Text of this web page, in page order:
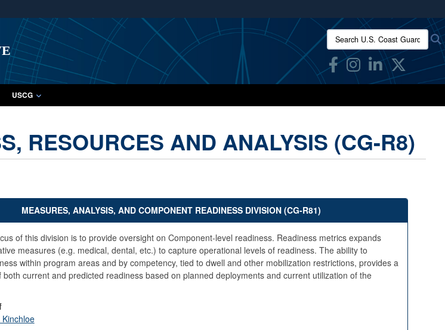
Secure .mil websites use HTTPS
A lock ( orhttps://
means you’ve safely connected to the .mil website.
Share sensitive information only on official, secure websites.
Search U.S. Coast Guard
USCG
RESOURCES AND ANALYSIS (CG-R8)
MEASURES, ANALYSIS, AND COMPONENT READINESS DIVISION (CG-R81)
of this division is to provide oversight on Component-level readiness. Readiness metrics expands
measures (e.g. medical, dental, etc.) to capture operational levels of readiness. The ability to
within program areas and by competency, tied to dwell and other mobilization restrictions, provides a
both current and predicted readiness based on planned deployments and current utilization of the